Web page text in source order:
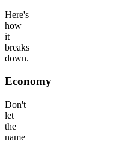
Here's
how
it
breaks
down.
Economy
Don't
let
the
name